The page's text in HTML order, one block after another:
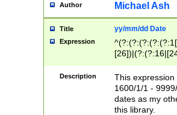
Author Michael Ash
Title yy/mm/dd Date
Expression
(?:0?[1-
Description
This
1600/1/1 -
dates as my
this library.